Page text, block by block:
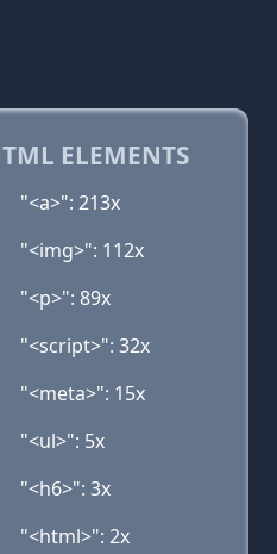
ELEMENTS
"<a>": 213x
"<img>": 112x
"<p>": 89x
"<script>": 32x
"<meta>": 15x
"<ul>": 5x
"<h6>": 3x
"<html>": 2x